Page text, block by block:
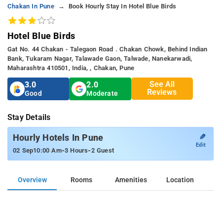
Chakan In Pune
Book Hourly Stay In Hotel Blue Birds
Hotel Blue Birds
Gat No. 44 Chakan - Talegaon Road . Chakan Chowk, Behind Indian
Bank, Tukaram Nagar, Talawade Gaon, Talwade, Nanekarwadi,
Maharashtra 410501, India, , Chakan, Pune
3.0
Good
2.0
Moderate
See All
Reviews
Stay Details
Hourly Hotels In Pune
02 Sep10:00 Am-3 Hours-2 Guest
✎
Edit
Overview Rooms Amenities Location